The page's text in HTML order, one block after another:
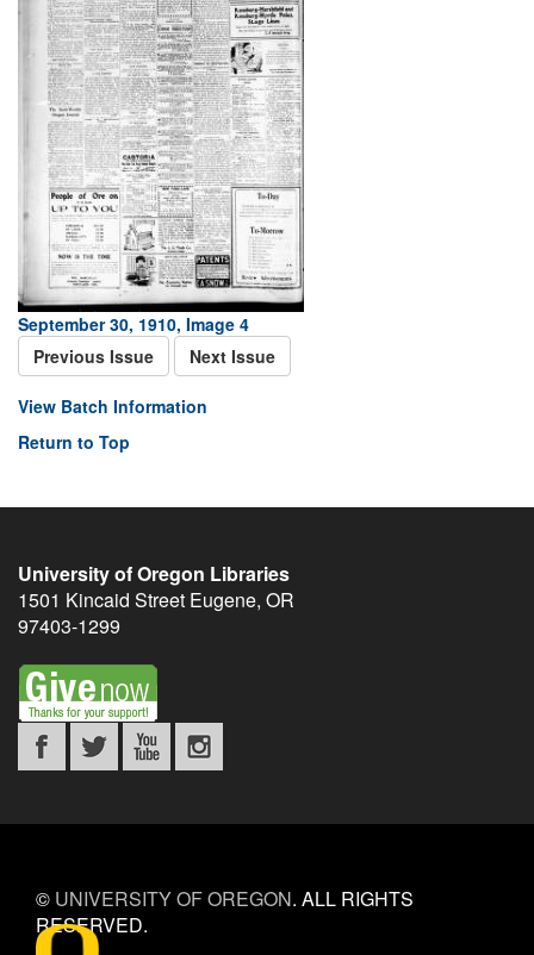
September 30, 1910, Image 4
Previous Issue
Next Issue
View Batch Information
Return to Top
University of Oregon Libraries
1501 Kincaid Street Eugene, OR
97403-1299
© UNIVERSITY OF OREGON. ALL RIGHTS
RESERVED.